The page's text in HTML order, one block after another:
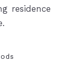
residence